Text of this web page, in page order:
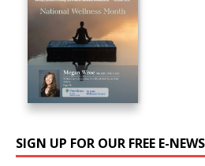
SIGN UP FOR OUR FREE E-